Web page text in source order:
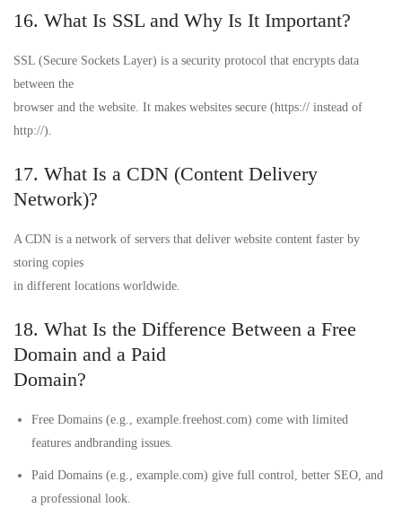
16. What Is SSL and Why Is It Important?
SSL (Secure Sockets Layer) is a security protocol that encrypts data
between the
browser and the website. It makes websites secure (https:// instead of
http://).
17. What Is a CDN (Content Delivery
Network)?
A CDN is a network of servers that deliver website content faster by
storing copies
in different locations worldwide.
18. What Is the Difference Between a Free
Domain and a Paid
Domain?
Free Domains (e.g., example.freehost.com) come with limited
features andbranding issues.
Paid Domains (e.g., example.com) give full control, better SEO, and
a professional look.